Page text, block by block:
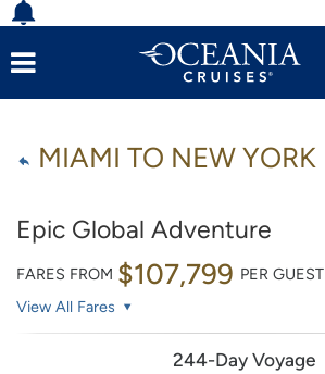
MIAMI TO NEW YORK
Epic Global Adventure
FARES FROM $107,799 PER GUEST
View All Fares
244-Day Voyage